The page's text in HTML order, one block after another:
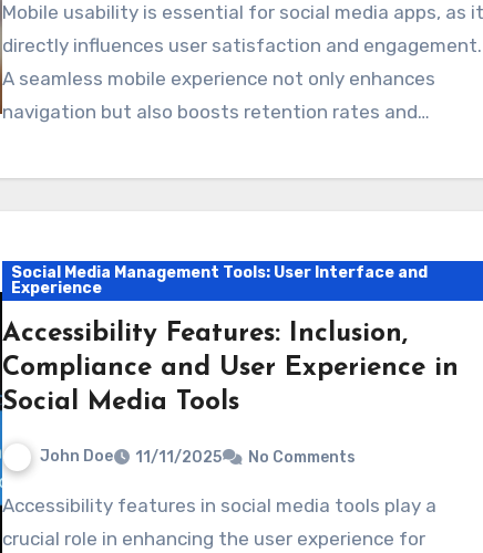
Mobile usability is essential for social media apps, as it
directly influences user satisfaction and engagement.
A seamless mobile experience not only enhances
navigation but also boosts retention rates and…
Social Media Management Tools: User Interface and
Experience
Accessibility Features: Inclusion,
Compliance and User Experience in
Social Media Tools
John Doe 11/11/2025 No Comments
Accessibility features in social media tools play a
crucial role in enhancing the user experience for